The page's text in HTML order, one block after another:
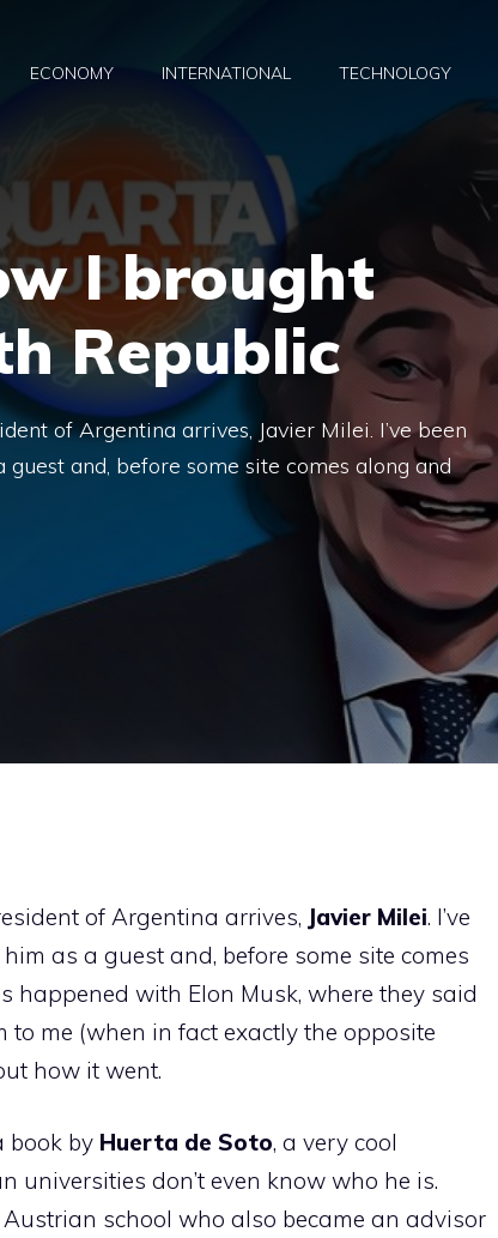
ECONOMY INTERNATIONAL TECHNOLOGY
I brought
Republic
of Argentina arrives, Javier Milei. I’ve been
and, before some site comes along and
of Argentina arrives, Javier Milei. I’ve
as a guest and, before some site comes
happened with Elon Musk, where they said
me (when in fact exactly the opposite
how it went.
book by Huerta de Soto, a very cool
universities don’t even know who he is.
school who also became an advisor